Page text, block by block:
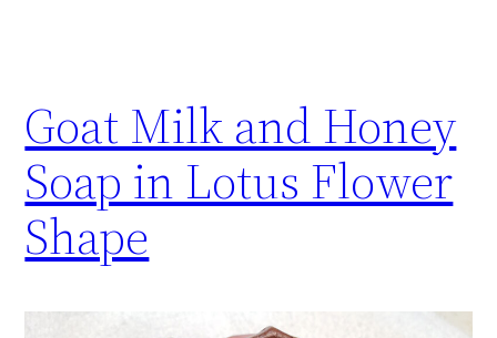
Goat Milk and Honey
Soap in Lotus Flower
Shape